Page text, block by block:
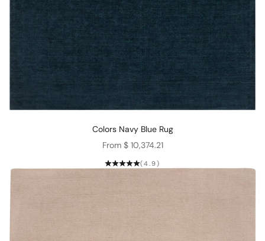
Colors Navy Blue Rug
Sale price
From $ 10,374.21
(4.9)